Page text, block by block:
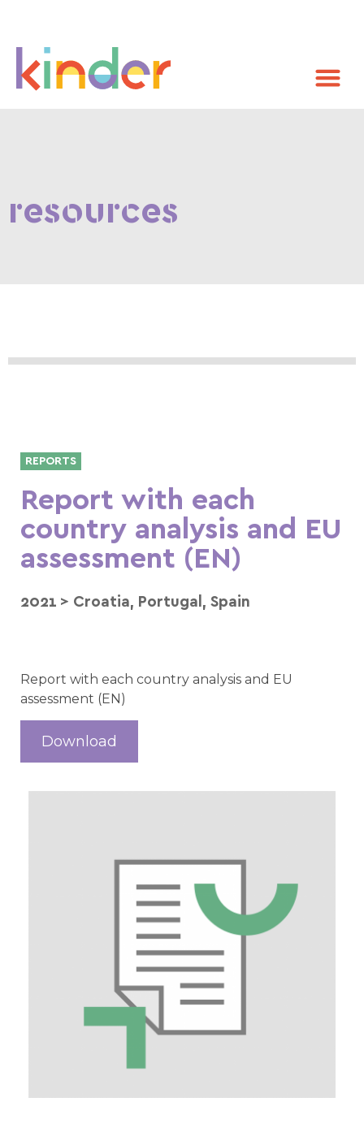
resources
REPORTS
Report with each
country analysis and EU
assessment (EN)
2021 > Croatia, Portugal, Spain
Report with each country analysis and EU
assessment (EN)
Download